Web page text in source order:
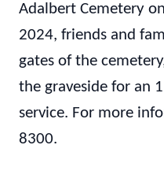
Adalbert Cemetery
2024, friends and
gates of the
the graveside for an
service. For more
8300.